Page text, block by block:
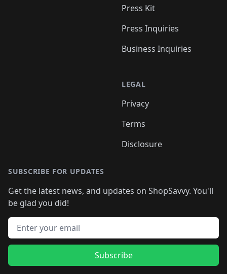
Press Kit
Press Inquiries
Business Inquiries
LEGAL
Privacy
Terms
Disclosure
SUBSCRIBE FOR UPDATES
Get the latest news, and updates on ShopSavvy. You'll
be glad you did!
Email address
Subscribe